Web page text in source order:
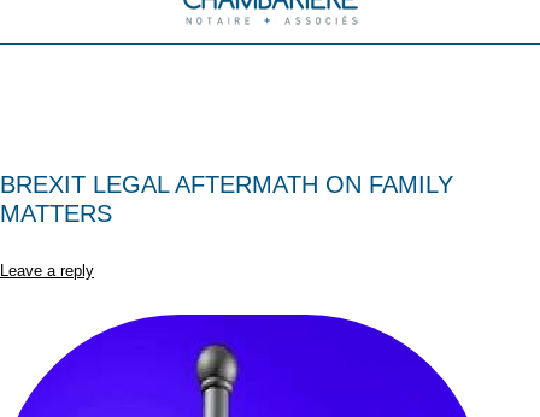
BREXIT LEGAL AFTERMATH ON FAMILY
MATTERS
Leave a reply